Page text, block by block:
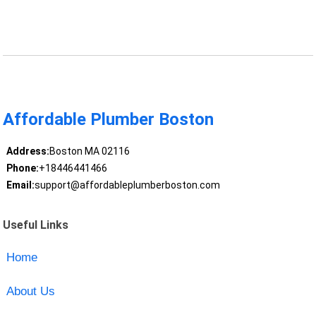
Affordable Plumber Boston
Address:Boston MA 02116
Phone:+18446441466
Email:support@affordableplumberboston.com
Useful Links
Home
About Us